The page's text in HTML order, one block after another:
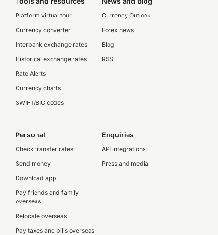
Platform virtual tour
Currency converter
Interbank exchange rates
Historical exchange rates
Rate Alerts
Currency charts
SWIFT/BIC codes
Currency Outlook
Forex news
Blog
RSS
Personal
Check transfer rates
Send money
Download app
Pay friends and family
overseas
Relocate overseas
Pay taxes and bills overseas
Enquiries
API integrations
Press and media